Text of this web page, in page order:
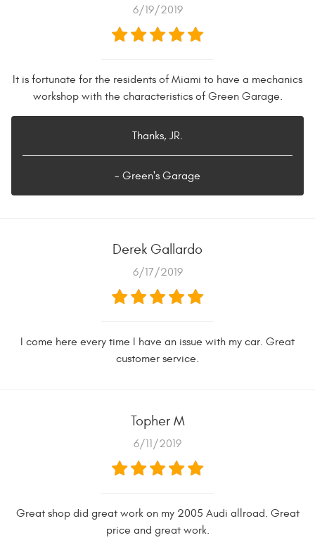
6/19/2019
It is fortunate for the residents of Miami to have a mechanics
workshop with the characteristics of Green Garage.
Thanks, JR.
- Green's Garage
Derek Gallardo
6/17/2019
I come here every time I have an issue with my car. Great
customer service.
Topher M
6/11/2019
Great shop did great work on my 2005 Audi allroad. Great
price and great work.